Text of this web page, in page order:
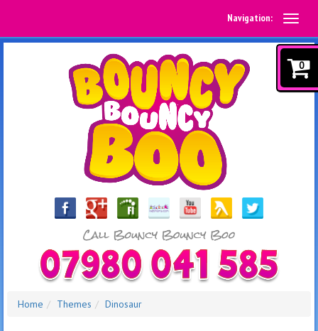
Navigation:
Home Themes Dinosaur
0